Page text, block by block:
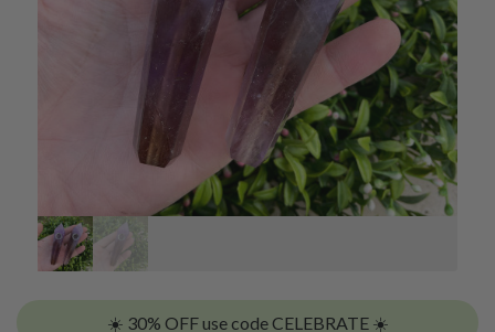
☀️ 30% OFF use code CELEBRATE ☀️